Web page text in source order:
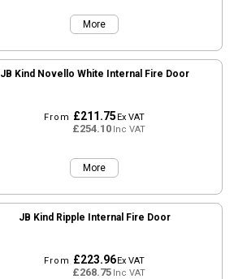
More
JB Kind Novello White Internal Fire Door
From £211.75Ex VAT
£254.10Inc VAT
More
JB Kind Ripple Internal Fire Door
From £223.96Ex VAT
£268.75Inc VAT